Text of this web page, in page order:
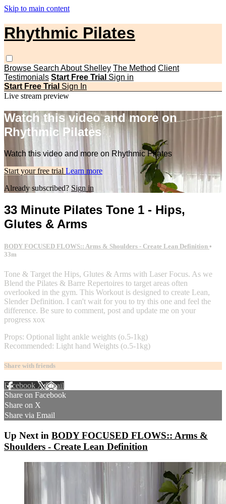
Skip to main content
Rhythmic Pilates
Browse Search About Shelley The Method Client
Testimonials Start Free Trial Sign in
Start Free Trial Sign In
Live stream preview
Watch this video and more on
Rhythmic Pilates
Watch this video and more on Rhythmic Pilates
Start your free trial Learn more
Already subscribed? Sign in
33 Minute Pilates Tone 1 - Hips,
Glutes & Arms
BODY FOCUSED FLOWS:: Arms & Shoulders - Create Lean Definition •
33m
Tone & Target the Hips, Glutes & Arms with Laser Focus. As we
Blend the Pilates & Barre Repertoires to target areas often
overlooked in the gym. This Workout is designed to create Lean,
Slender Definition. I can't wait for you to try this one and feel the
difference. Be sure to comment, post and update me on your
progress xox
Props: Optional light ankle weights (o.5-1kg)
Recommended: Light hand Weights (o.5-1kg)
Share with friends
Facebook XEmail
Share on Facebook
Share on X
Share via Email
Up Next in BODY FOCUSED FLOWS:: Arms &
Shoulders - Create Lean Definition